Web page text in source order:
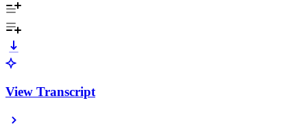
View Transcript